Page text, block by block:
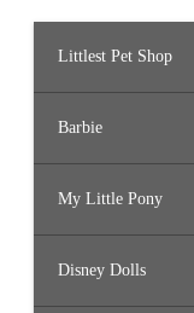
Littlest Pet Shop
Barbie
My Little Pony
Disney Dolls